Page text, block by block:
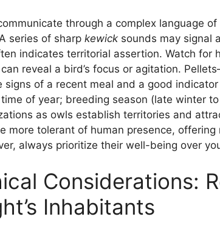
through a complex language
series of sharp kewick sounds may signal
indicates territorial assertion. Watch
reveal a bird’s focus or agitation.
signs of a recent meal and a good
of year; breeding season (late winter
as owls establish territories and
more tolerant of human presence,
always prioritize their well-being over
Considerations:
Inhabitants